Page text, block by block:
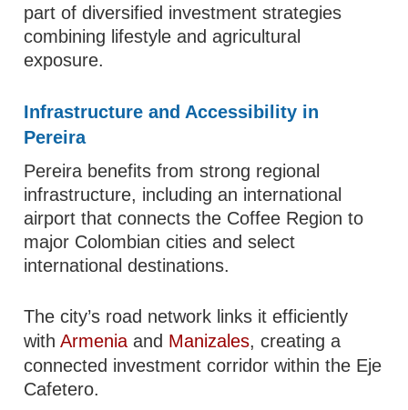
part of diversified investment strategies
combining lifestyle and agricultural
exposure.
Infrastructure and Accessibility in
Pereira
Pereira benefits from strong regional
infrastructure, including an international
airport that connects the Coffee Region to
major Colombian cities and select
international destinations.
The city’s road network links it efficiently
withArmenia and Manizales, creating a
connected investment corridor within the Eje
Cafetero.